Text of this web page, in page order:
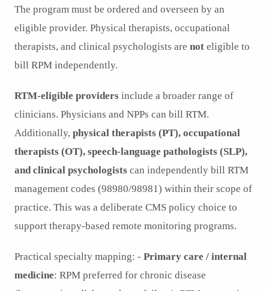
The program must be ordered and overseen by an
eligible provider. Physical therapists, occupational
therapists, and clinical psychologists are not eligible to
bill RPM independently.
RTM-eligible providers include a broader range of
clinicians. Physicians and NPPs can bill RTM.
Additionally, physical therapists (PT), occupational
therapists (OT), speech-language pathologists (SLP),
and clinical psychologists can independently bill RTM
management codes (98980/98981) within their scope of
practice. This was a deliberate CMS policy choice to
support therapy-based remote monitoring programs.
Practical specialty mapping: - Primary care / internal
medicine: RPM preferred for chronic disease